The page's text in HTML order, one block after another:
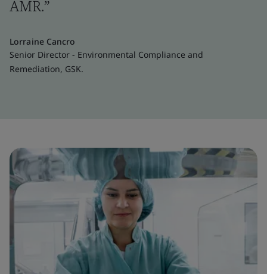
AMR.”
Lorraine Cancro
Senior Director - Environmental Compliance and
Remediation, GSK.